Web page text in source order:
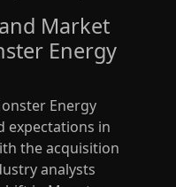
Market
Energy
Energy
expectations in
the acquisition
analysts